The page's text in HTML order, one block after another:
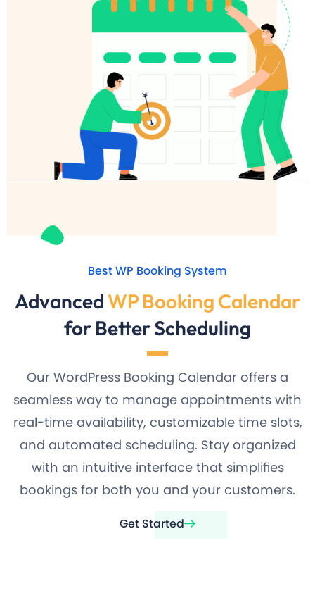
Best WP Booking System
AdvancedWP Booking Calendar
for Better Scheduling
Our WordPress Booking Calendar offers a
seamless way to manage appointments with
real-time availability, customizable time slots,
and automated scheduling. Stay organized
with an intuitive interface that simplifies
bookings for both you and your customers.
Get Started